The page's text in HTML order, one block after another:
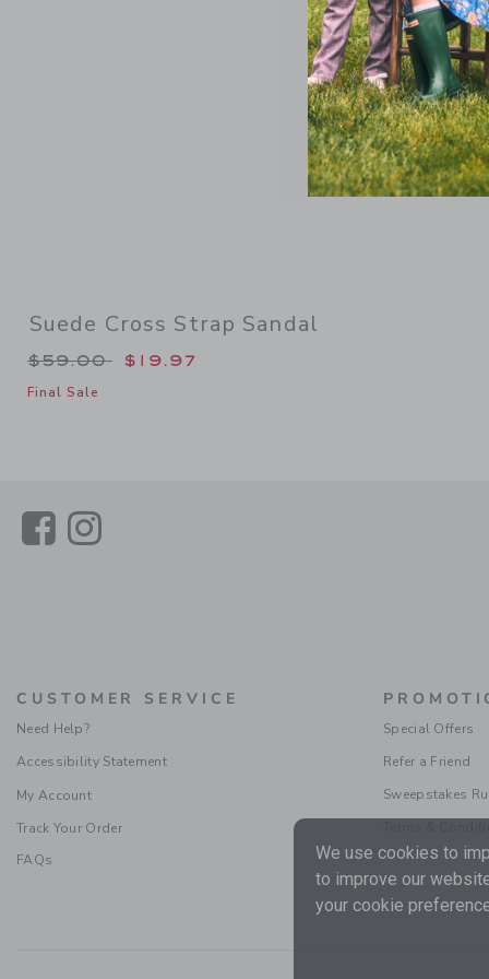
Suede Cross Strap Sandal
Price reduced from $59.00 to
$59.00 $19.97
Final Sale
LinkLink
CUSTOMER SERVICE
Need Help?
Accessibility Statement
My Account
Track Your Order
FAQs
Special Offers
Refer a Friend
Sweepstakes
We use cookies to
to improve our
your cookie